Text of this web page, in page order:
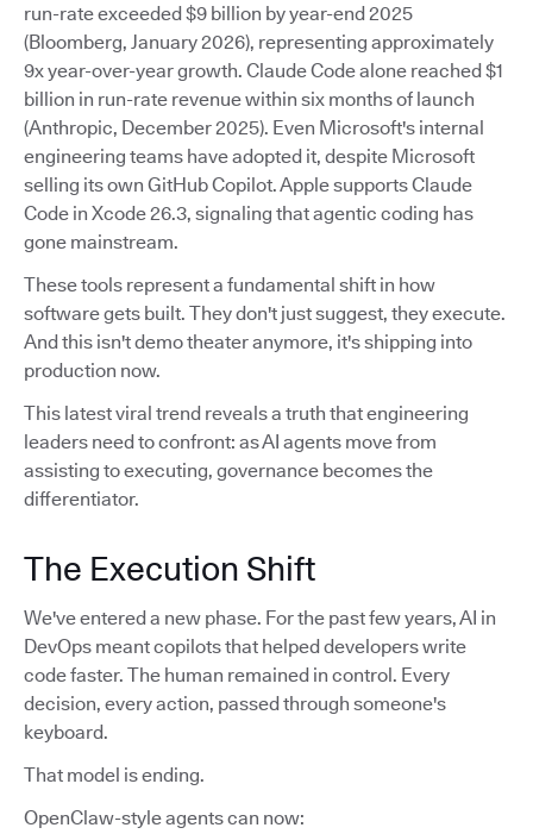
run-rate exceeded $9 billion by year-end 2025
(Bloomberg, January 2026), representing approximately
9x year-over-year growth. Claude Code alone reached $1
billion in run-rate revenue within six months of launch
(Anthropic, December 2025). Even Microsoft's internal
engineering teams have adopted it, despite Microsoft
selling its own GitHub Copilot. Apple supports Claude
Code in Xcode 26.3, signaling that agentic coding has
gone mainstream.
These tools represent a fundamental shift in how
software gets built. They don't just suggest, they execute.
And this isn't demo theater anymore, it's shipping into
production now.
This latest viral trend reveals a truth that engineering
leaders need to confront: as AI agents move from
assisting to executing, governance becomes the
differentiator.
The Execution Shift
We've entered a new phase. For the past few years, AI in
DevOps meant copilots that helped developers write
code faster. The human remained in control. Every
decision, every action, passed through someone's
keyboard.
That model is ending.
OpenClaw-style agents can now: